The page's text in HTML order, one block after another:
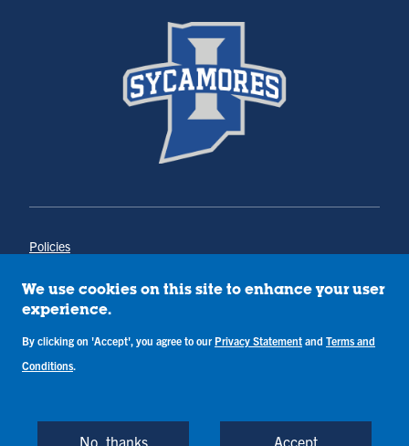
Policies
Annual Notice of Drug-Free Workplace
Campus Concerns
Privacy Statement
Terms & Conditions
Back to Top
We use cookies on this site to enhance your user
experience.
By clicking on 'Accept', you agree to our Privacy Statement and Terms and
Conditions.
No, thanks Accept